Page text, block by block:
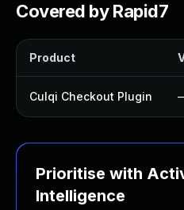
Covered by Rapid7
Product
Culqi Checkout Plugin
Prioritise with
Intelligence